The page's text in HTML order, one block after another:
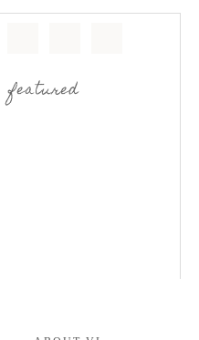
featured